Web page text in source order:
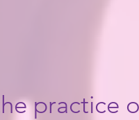
practice